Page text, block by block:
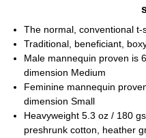
The normal, conventional
Traditional, beneficiant,
Male mannequin proven is
dimension Medium
Feminine mannequin
dimension Small
Heavyweight 5.3 oz / 180
preshrunk cotton, heather